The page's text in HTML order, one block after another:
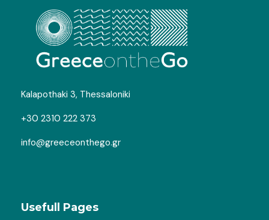
Kalapothaki 3, Thessaloniki
+30 2310 222 373
info@greeceonthego.gr
Usefull Pages